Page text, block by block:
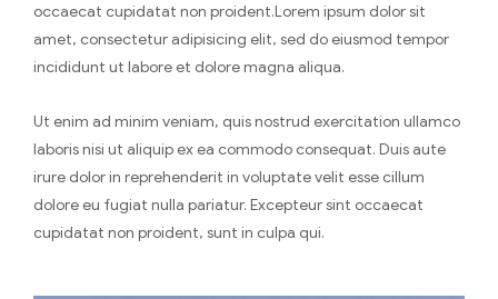
occaecat cupidatat non proident.Lorem ipsum dolor sit
amet, consectetur adipisicing elit, sed do eiusmod tempor
incididunt ut labore et dolore magna aliqua.
Ut enim ad minim veniam, quis nostrud exercitation ullamco
laboris nisi ut aliquip ex ea commodo consequat. Duis aute
irure dolor in reprehenderit in voluptate velit esse cillum
dolore eu fugiat nulla pariatur. Excepteur sint occaecat
cupidatat non proident, sunt in culpa qui.